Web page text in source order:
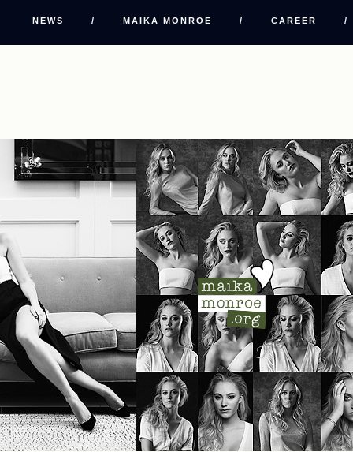
NEWS / MAIKA MONROE / CAREER /